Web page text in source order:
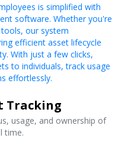
is simplified with
software. Whether you're
our system
efficient asset lifecycle
With just a few clicks,
to individuals, track usage
effortlessly.
Tracking
usage, and ownership of
time.